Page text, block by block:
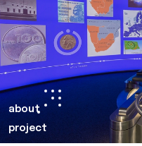
about
project